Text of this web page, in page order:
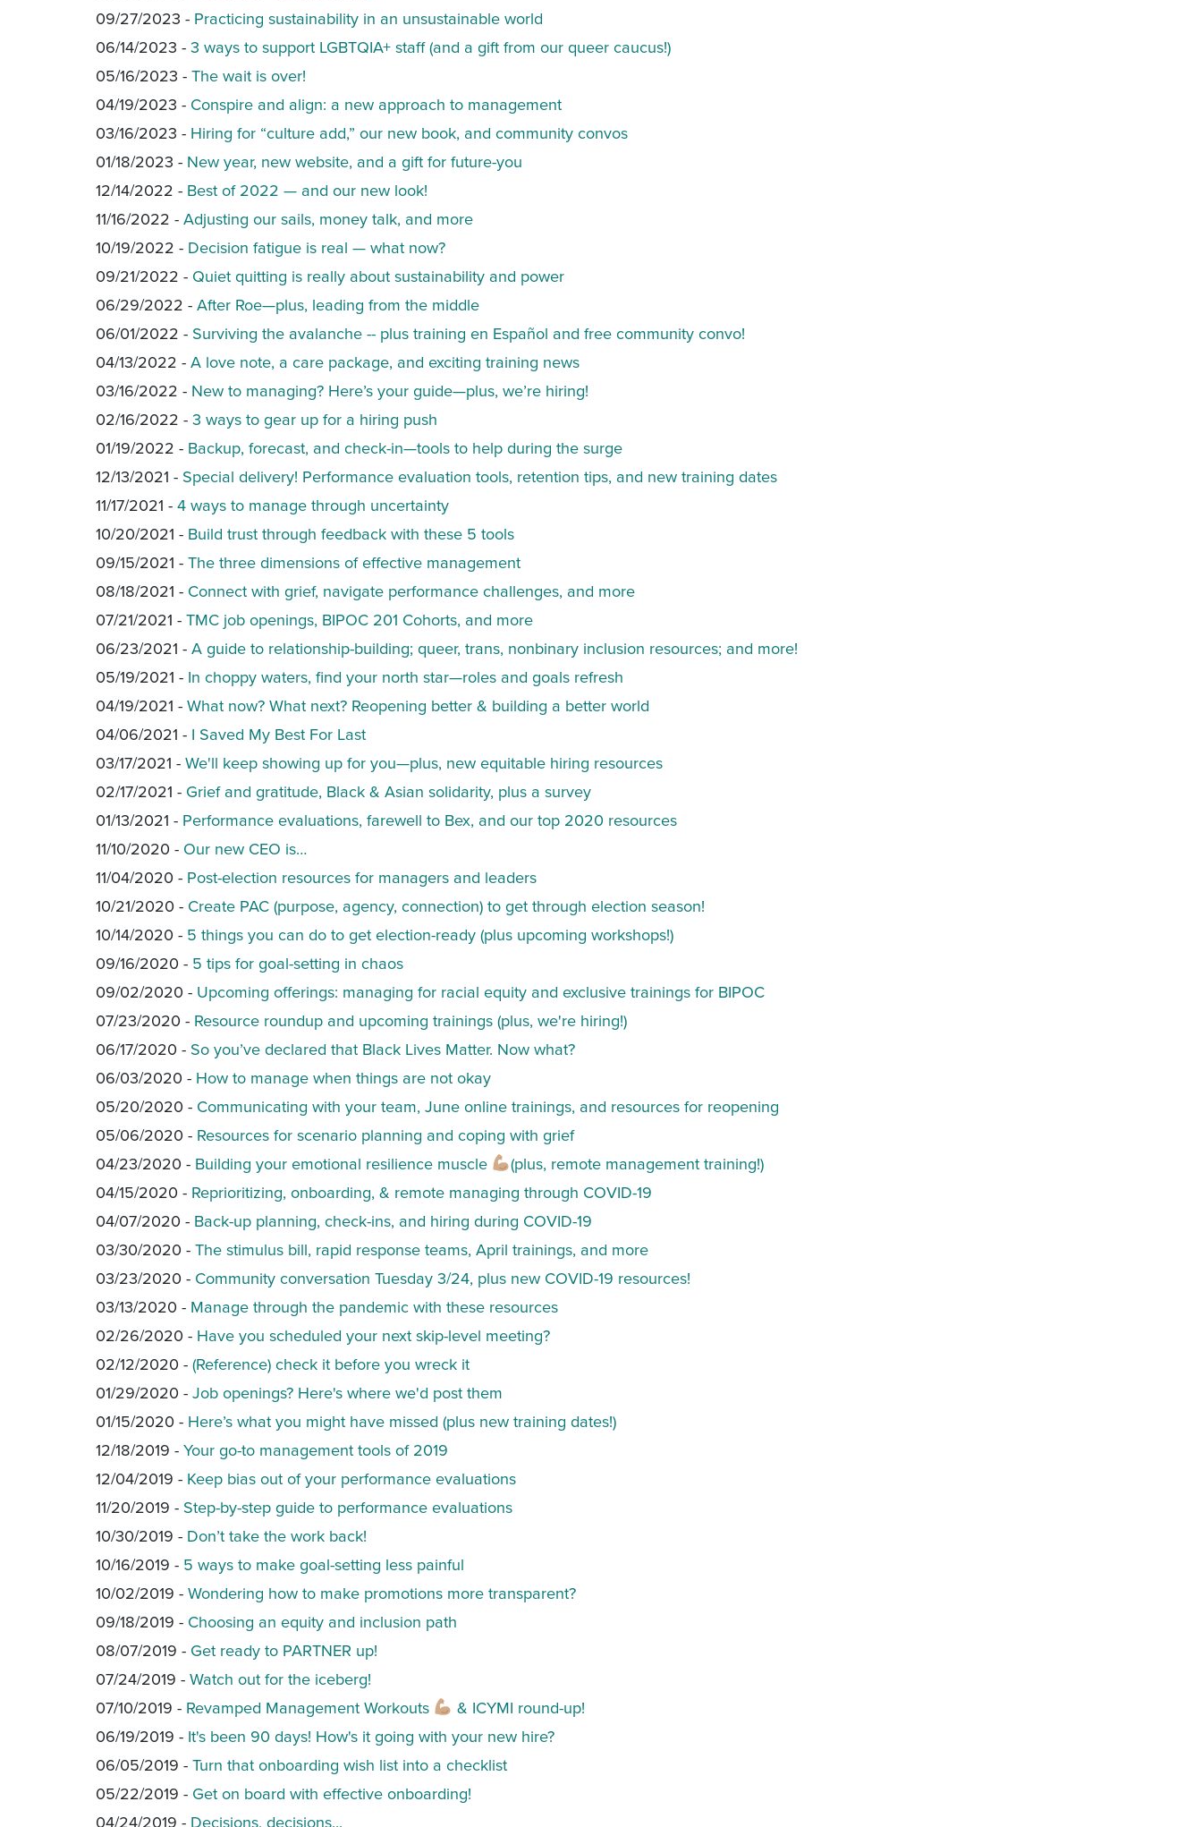
09/27/2023 - Practicing sustainability in an unsustainable world
06/14/2023 -3 ways to support LGBTQIA+ staff (and a gift from our queer caucus!)
05/16/2023 -The wait is over!
04/19/2023 - Conspire and align: a new approach to management
03/16/2023 - Hiring for “culture add,” our new book, and community convos
01/18/2023 - New year, new website, and a gift for future-you
12/14/2022 - Best of 2022 — and our new look!
11/16/2022 -Adjusting our sails, money talk, and more
10/19/2022 - Decision fatigue is real — what now?
09/21/2022 - Quiet quitting is really about sustainability and power
06/29/2022 -After Roe—plus, leading from the middle
06/01/2022 - Surviving the avalanche -- plus training en Español and free community convo!
04/13/2022 -A love note, a care package, and exciting training news
03/16/2022 - New to managing? Here’s your guide—plus, we’re hiring!
02/16/2022 -3 ways to gear up for a hiring push
01/19/2022 - Backup, forecast, and check-in—tools to help during the surge
12/13/2021 - Special delivery! Performance evaluation tools, retention tips, and new training dates
11/17/2021 -4 ways to manage through uncertainty
10/20/2021 - Build trust through feedback with these 5 tools
09/15/2021 -The three dimensions of effective management
08/18/2021 - Connect with grief, navigate performance challenges, and more
07/21/2021 -TMC job openings, BIPOC 201 Cohorts, and more
06/23/2021 -A guide to relationship-building; queer, trans, nonbinary inclusion resources; and more!
05/19/2021 - In choppy waters, find your north star—roles and goals refresh
04/19/2021 -What now? What next? Reopening better & building a better world
04/06/2021 - I Saved My Best For Last
03/17/2021 -We'll keep showing up for you—plus, new equitable hiring resources
02/17/2021 - Grief and gratitude, Black & Asian solidarity, plus a survey
01/13/2021 - Performance evaluations, farewell to Bex, and our top 2020 resources
11/10/2020 - Our new CEO is…
11/04/2020 - Post-election resources for managers and leaders
10/21/2020 - Create PAC (purpose, agency, connection) to get through election season!
10/14/2020 - 5 things you can do to get election-ready (plus upcoming workshops!)
09/16/2020 - 5 tips for goal-setting in chaos
09/02/2020 - Upcoming offerings: managing for racial equity and exclusive trainings for BIPOC
07/23/2020 - Resource roundup and upcoming trainings (plus, we're hiring!)
06/17/2020 - So you’ve declared that Black Lives Matter. Now what?
06/03/2020 - How to manage when things are not okay
05/20/2020 - Communicating with your team, June online trainings, and resources for reopening
05/06/2020 - Resources for scenario planning and coping with grief
04/23/2020 - Building your emotional resilience muscle
(plus, remote management training!)
04/15/2020 - Reprioritizing, onboarding, & remote managing through COVID-19
04/07/2020 - Back-up planning, check-ins, and hiring during COVID-19
03/30/2020 -The stimulus bill, rapid response teams, April trainings, and more
03/23/2020 - Community conversation Tuesday 3/24, plus new COVID-19 resources!
03/13/2020 - Manage through the pandemic with these resources
02/26/2020 - Have you scheduled your next skip-level meeting?
02/12/2020 -(Reference) check it before you wreck it
01/29/2020 -Job openings? Here's where we'd post them
01/15/2020 - Here’s what you might have missed (plus new training dates!)
12/18/2019 -Your go-to management tools of 2019
12/04/2019 - Keep bias out of your performance evaluations
11/20/2019 - Step-by-step guide to performance evaluations
10/30/2019 - Don’t take the work back!
10/16/2019 - 5 ways to make goal-setting less painful
10/02/2019 -Wondering how to make promotions more transparent?
09/18/2019 - Choosing an equity and inclusion path
08/07/2019 - Get ready to PARTNER up!
07/24/2019 -Watch out for the iceberg!
07/10/2019 - Revamped Management Workouts
& ICYMI round-up!
06/19/2019 - It's been 90 days! How's it going with your new hire?
06/05/2019 -Turn that onboarding wish list into a checklist
05/22/2019 - Get on board with effective onboarding!
04/24/2019 - Decisions, decisions...